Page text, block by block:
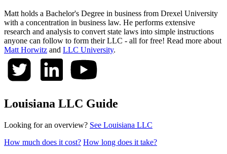
Matt holds a Bachelor's Degree in business from Drexel University
with a concentration in business law. He performs extensive
research and analysis to convert state laws into simple instructions
anyone can follow to form their LLC - all for free! Read more about
Matt Horwitz and LLC University.
Louisiana LLC Guide
Looking for an overview? See Louisiana LLC
How much does it cost? How long does it take?